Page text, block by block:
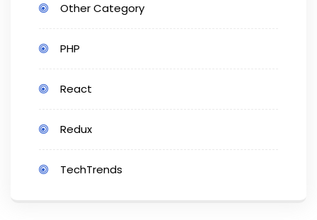
Other Category
PHP
React
Redux
TechTrends